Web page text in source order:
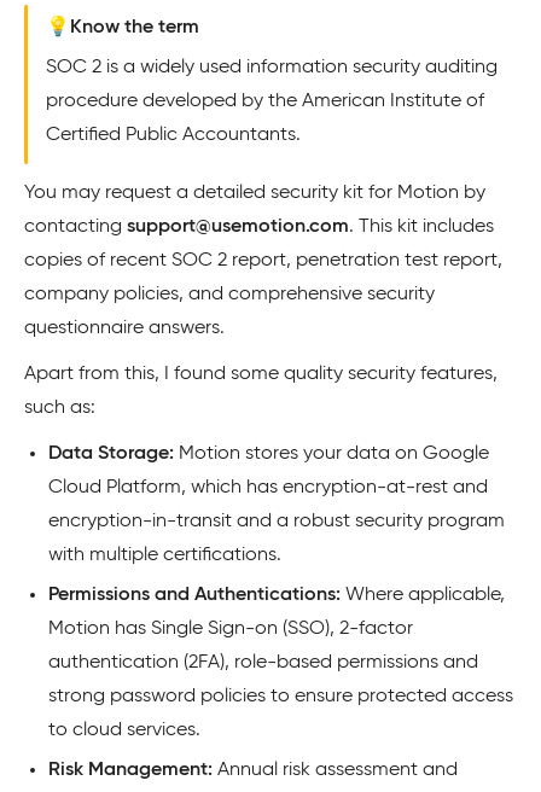
💡Know the term
SOC 2 is a widely used information security auditing
procedure developed by the American Institute of
Certified Public Accountants.
You may request a detailed security kit for Motion by
contacting support@usemotion.com. This kit includes
copies of recent SOC 2 report, penetration test report,
company policies, and comprehensive security
questionnaire answers.
Apart from this, I found some quality security features,
such as:
Data Storage: Motion stores your data on Google
Cloud Platform, which has encryption-at-rest and
encryption-in-transit and a robust security program
with multiple certifications.
Permissions and Authentications: Where applicable,
Motion has Single Sign-on (SSO), 2-factor
authentication (2FA), role-based permissions and
strong password policies to ensure protected access
to cloud services.
Risk Management: Annual risk assessment and